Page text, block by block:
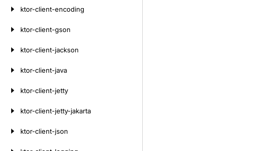
ktor-client-encoding
ktor-client-gson
ktor-client-jackson
ktor-client-java
ktor-client-jetty
ktor-client-jetty-jakarta
ktor-client-json